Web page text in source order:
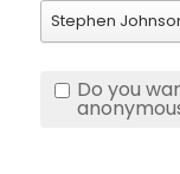
Stephen
Do you